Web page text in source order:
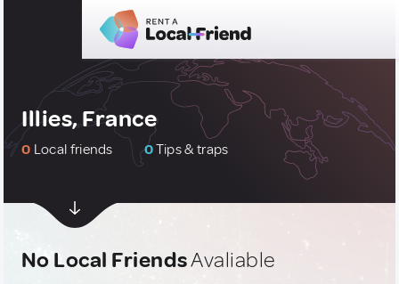
Illies, France
0 Local friends 0Tips & traps
No Local FriendsAvaliable